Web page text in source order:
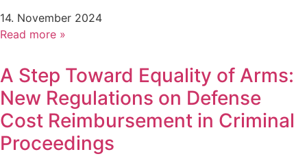
14. November 2024
Read more »
A Step Toward Equality of Arms:
New Regulations on Defense
Cost Reimbursement in Criminal
Proceedings